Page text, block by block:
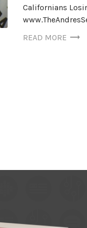
Californians
READ MORE